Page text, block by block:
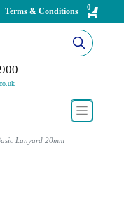
Terms & Conditions 0
Lanyard 20mm